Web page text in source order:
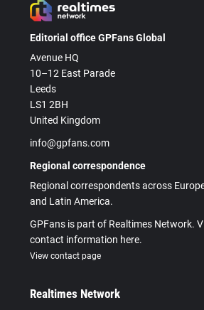
Editorial office GPFans Global
Avenue HQ
10–12 East Parade
Leeds
LS1 2BH
United Kingdom
info@gpfans.com
Regional correspondence
Regional correspondents across
and Latin America.
GPFans is part of Realtimes Network.
contact information here.
View contact page
Realtimes Network